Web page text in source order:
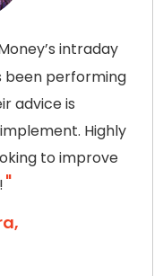
intraday
been performing
advice is
Highly
to improve